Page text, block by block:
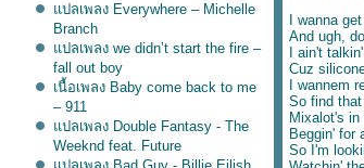
ปลเพลง Everywhere – Michelle
Branch
ปลเพลง we didn’t start the fire –
fall out boy
เนื้อเพลง Baby come back to me
– 911
ปลเพลง Double Fantasy - The
Weeknd feat. Future
I wanna
And ugh,
I ain't
Cuz
I wannem
So find
Mixalot's in
Beggin' for
So I'm